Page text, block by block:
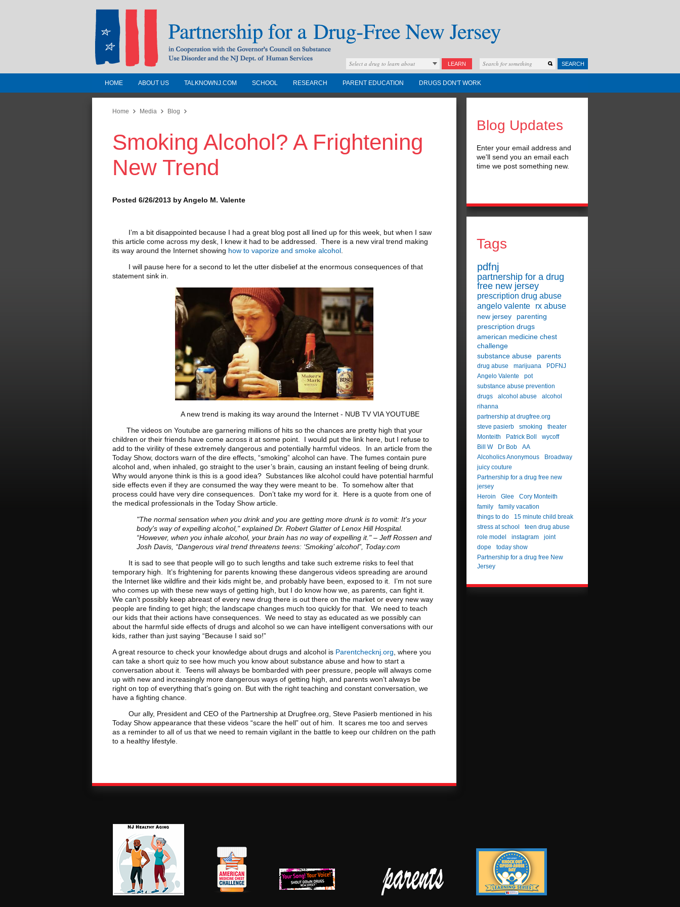
Partnership for a Drug-Free New
Jersey
In Cooperation with the Governors Council on
Substance Use Disorders and the NJ Dept. of
Human Services
Select a drug to learn about LEARN SEARCH
HOME ABOUT US TALKNOWNJ.COM SCHOOL RESEARCH PARENT EDUCATION DRUGS DON'T WORK
Home Media Blog
Smoking Alcohol? A Frightening
New Trend
Posted 6/26/2013 by Angelo M. Valente
I’m a bit disappointed because I had a great blog post all lined up for this week, but when I saw
this article come across my desk, I knew it had to be addressed. There is a new viral trend making
its way around the Internet showing how to vaporize and smoke alcohol
I will pause here for a second to let the utter disbelief at the enormous consequences of that
statement sink in.
A new trend is making its way around the Internet - NUB TV VIA YOUTUBE
The videos on Youtube are garnering millions of hits so the chances are pretty high that your
children or their friends have come across it at some point. I would put the link here, but I refuse to
add to the virility of these extremely dangerous and potentially harmful videos. In an article from the
Today Show, doctors warn of the dire effects, “smoking” alcohol can have. The fumes contain pure
alcohol and, when inhaled, go straight to the user’s brain, causing an instant feeling of being drunk.
Why would anyone think is this is a good idea? Substances like alcohol could have potential harmful
side effects even if they are consumed the way they were meant to be. To somehow alter that
process could have very dire consequences. Don’t take my word for it. Here is a quote from one of
the medical professionals in the Today Show article.
"The normal sensation when you drink and you are getting more drunk is to vomit: It's your
body's way of expelling alcohol," explained Dr. Robert Glatter of Lenox Hill Hospital.
“However, when you inhale alcohol, your brain has no way of expelling it."– Jeff Rossen and
Josh Davis, “Dangerous viral trend threatens teens: ‘Smoking’ alcohol”, Today.com
It is sad to see that people will go to such lengths and take such extreme risks to feel that
temporary high. It’s frightening for parents knowing these dangerous videos spreading are around
the Internet like wildfire and their kids might be, and probably have been, exposed to it. I’m not sure
who comes up with these new ways of getting high, but I do know how we, as parents, can fight it.
We can’t possibly keep abreast of every new drug there is out there on the market or every new way
people are finding to get high; the landscape changes much too quickly for that. We need to teach
our kids that their actions have consequences. We need to stay as educated as we possibly can
about the harmful side effects of drugs and alcohol so we can have intelligent conversations with our
kids, rather than just saying “Because I said so!”
A great resource to check your knowledge about drugs and alcohol is Parentchecknj.org , where you
can take a short quiz to see how much you know about substance abuse and how to start a
conversation about it. Teens will always be bombarded with peer pressure, people will always come
up with new and increasingly more dangerous ways of getting high, and parents won’t always be
right on top of everything that’s going on. But with the right teaching and constant conversation, we
have a fighting chance.
Our ally, President and CEO of the Partnership at Drugfree.org, Steve Pasierb mentioned in his
Today Show appearance that these videos “scare the hell” out of him. It scares me too and serves
as a reminder to all of us that we need to remain vigilant in the battle to keep our children on the path
to a healthy lifestyle.
Blog Updates
Enter your email address and
we'll send you an email each
time we post something new.
Tags
pdfnj
partnership for a drug
free new jersey
prescription drug abuse
angelo valente
rx abuse
new jersey
parenting
prescription drugs
american medicine chest
challenge
substance abuse
parents
drug abuse marijuana
PDFNJ
Angelo Valente
pot
substance abuse prevention
drugs
alcohol abuse
alcohol
rihanna
partnership at drugfree.org
steve pasierb
smoking
theater
Monteith
Patrick Boll
wycoff
Bill W
Dr Bob
AA
Alcoholics Anonymous
Broadway
juicy couture
Partnership for a drug free new
jersey
Heroin
Glee
Cory Monteith
family
family vacation
things to do
15 minute child break
stress at school
teen drug abuse
role model
instagram
joint
dope
today show
Partnership for a drug free New
Jersey